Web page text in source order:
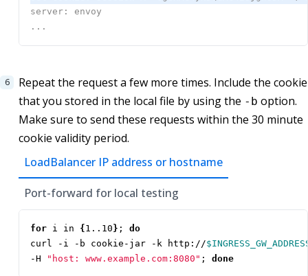
Repeat the request a few more times. Include the cookie
that you stored in the local file by using the -b option.
Make sure to send these requests within the 30 minute
cookie validity period.
LoadBalancer IP address or hostname
Port-forward for local testing
for i in { 1..10 } ;
do
curl -i -b cookie-jar -k http://
-H
"host: www.example.com:8080" ; done